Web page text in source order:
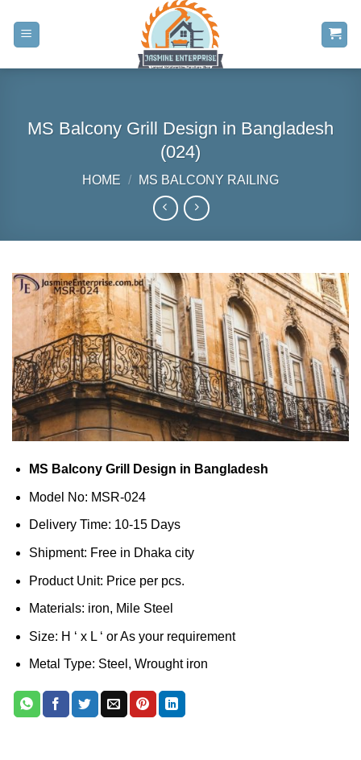
content
MS Balcony Grill Design in Bangladesh
(024)
HOME / MS BALCONY RAILING
MS Balcony Grill Design in Bangladesh
Model No: MSR-024
Delivery Time: 10-15 Days
Shipment: Free in Dhaka city
Product Unit: Price per pcs.
Materials: iron, Mile Steel
Size: H ‘ x L ‘ or As your requirement
Metal Type: Steel, Wrought iron